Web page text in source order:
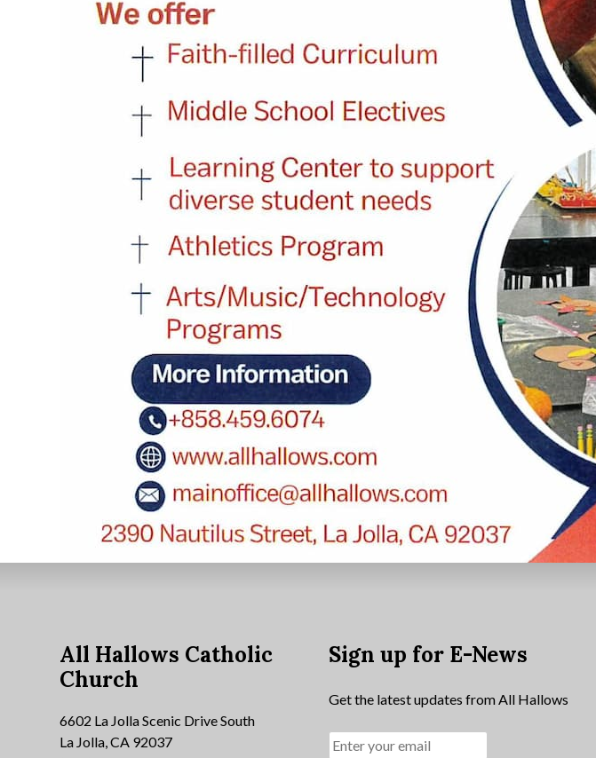
All Hallows Catholic
Church
6602 La Jolla Scenic Drive South
La Jolla, CA 92037
Sign up for E-News
Get the latest updates from All Hallows